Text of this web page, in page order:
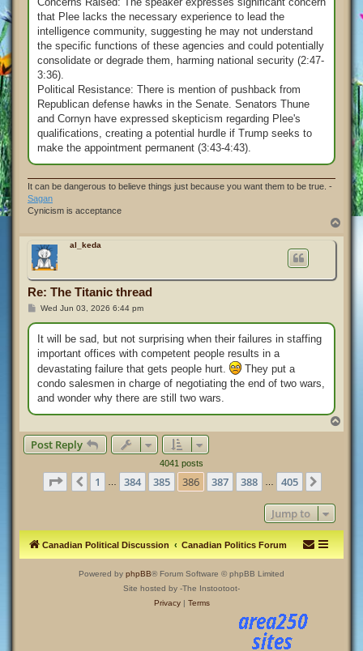
that Plee lacks the necessary experience to lead the
intelligence community, suggesting he may not understand
the specific functions of these agencies and could potentially
consolidate or degrade them, harming national security (2:47-
3:36).
Political Resistance: There is mention of pushback from
Republican defense hawks in the Senate. Senators Thune
and Cornyn have expressed skepticism regarding Plee's
qualifications, creating a potential hurdle if Trump seeks to
make the appointment permanent (3:43-4:43).
It can be dangerous to believe things just because you want them to be true. -
Sagan
Cynicism is acceptance
al_keda
Re: The Titanic thread
P
s
t
Wed Jun 03, 2026 6:44 pm
It will be sad, but not surprising when their failures in staffing
important offices with competent people results in a
devastating failure that gets people hurt.
They put a
condo salesmen in charge of negotiating the end of two wars,
and wonder why there are still two wars.
o
Post Reply
4041 posts
Page 386 of 405
Previous
1 384 385 386 387 388 405
Jump to
Canadian Political Discussion Canadian Politics Forum
Powered by phpBB® Forum Software © phpBB Limited
Site hosted by -The Instootoot-
Privacy| Terms